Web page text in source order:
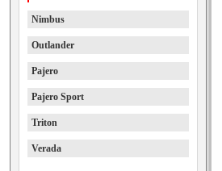
Nimbus
Outlander
Pajero
Pajero Sport
Triton
Verada